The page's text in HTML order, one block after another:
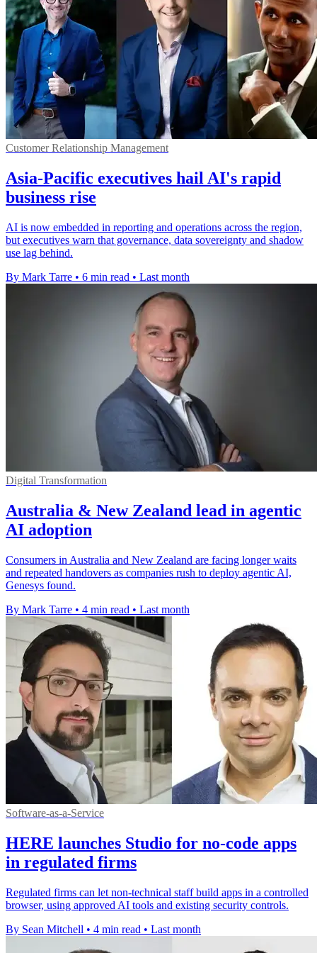
Customer Relationship Management
Asia-Pacific executives hail AI's rapid
business rise
AI is now embedded in reporting and operations across the region,
but executives warn that governance, data sovereignty and shadow
use lag behind.
By Mark Tarre • 6 min read • Last month
Digital Transformation
Australia & New Zealand lead in agentic
AI adoption
Consumers in Australia and New Zealand are facing longer waits
and repeated handovers as companies rush to deploy agentic AI,
Genesys found.
By Mark Tarre • 4 min read • Last month
Software-as-a-Service
HERE launches Studio for no-code apps
in regulated firms
Regulated firms can let non-technical staff build apps in a controlled
browser, using approved AI tools and existing security controls.
By Sean Mitchell • 4 min read • Last month